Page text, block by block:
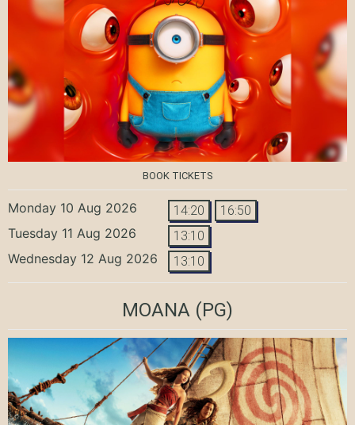
BOOK TICKETS
Monday 10 Aug 2026 14:20 16:50
Tuesday 11 Aug 2026 13:10
Wednesday 12 Aug 2026 13:10
MOANA (PG)